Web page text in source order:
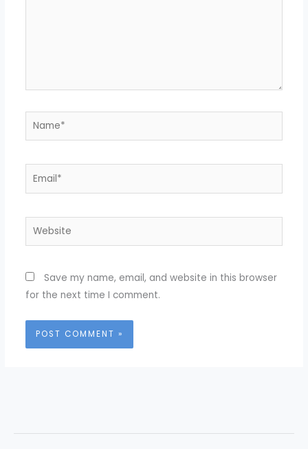
Name*
Email*
Website
Save my name, email, and website in this browser
for the next time I comment.